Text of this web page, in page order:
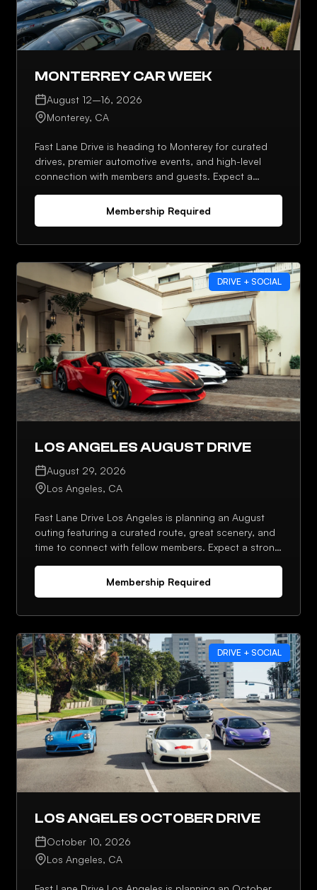
MONTERREY CAR WEEK
August 12–16, 2026
Monterey, CA
Fast Lane Drive is heading to Monterey for curated
drives, premier automotive events, and high-level
connection with members and guests. Expect a
opportunities to network throughout the week.
Membership Required
DRIVE + SOCIAL
LOS ANGELES AUGUST DRIVE
August 29, 2026
Los Angeles, CA
Fast Lane Drive Los Angeles is planning an August
outing featuring a curated route, great scenery, and
time to connect with fellow members. Expect a strong
Membership Required
DRIVE + SOCIAL
LOS ANGELES OCTOBER DRIVE
October 10, 2026
Los Angeles, CA